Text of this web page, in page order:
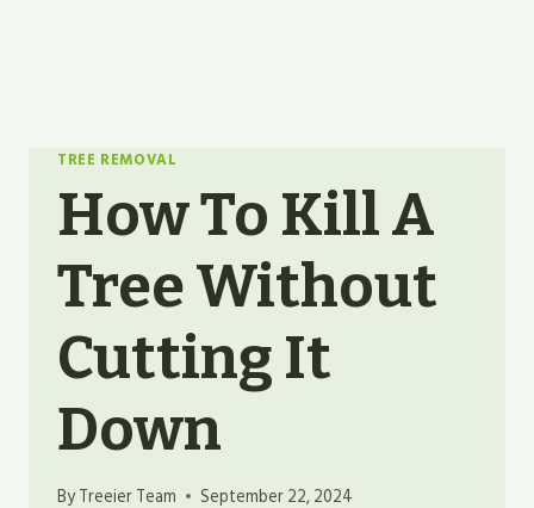
TREE REMOVAL
How To Kill A
Tree Without
Cutting It
Down
ByTreeier Team September 22, 2024